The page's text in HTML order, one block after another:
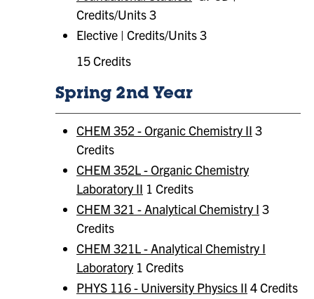
Credits/Units 3
Elective | Credits/Units 3
15 Credits
Spring 2nd Year
CHEM 352 - Organic Chemistry II 3
Credits
CHEM 352L - Organic Chemistry
Laboratory II 1 Credits
CHEM 321 - Analytical Chemistry I 3
Credits
CHEM 321L - Analytical Chemistry I
Laboratory 1 Credits
PHYS 116 - University Physics II 4 Credits